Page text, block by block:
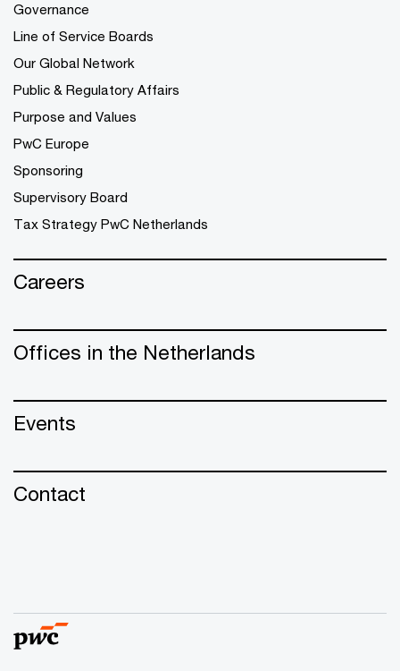
Governance
Line of Service Boards
Our Global Network
Public & Regulatory Affairs
Purpose and Values
PwC Europe
Sponsoring
Supervisory Board
Tax Strategy PwC Netherlands
Careers
Offices in the Netherlands
Events
Contact